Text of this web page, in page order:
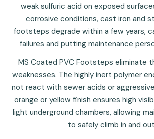
weak sulfuric acid on exposed
corrosive conditions, cast iron and
footsteps degrade within a few years,
failures and putting maintenance
MS Coated PVC Footsteps eliminate
weaknesses. The highly inert polymer
not react with sewer acids or
orange or yellow finish ensures high
light underground chambers, allowing
to safely climb in and